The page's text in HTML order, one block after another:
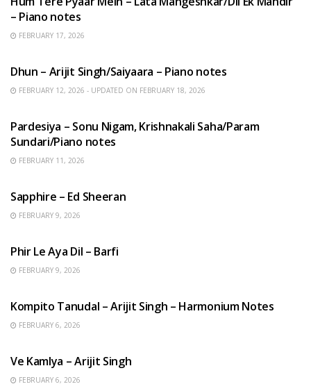
– Piano notes
FEBRUARY 17, 2026
Dhun – Arijit Singh/Saiyaara – Piano notes
FEBRUARY 12, 2026 - UPDATED ON FEBRUARY 18, 2026
Pardesiya – Sonu Nigam, Krishnakali Saha/Param
Sundari/Piano notes
FEBRUARY 11, 2026
Sapphire – Ed Sheeran
FEBRUARY 9, 2026
Phir Le Aya Dil – Barfi
FEBRUARY 9, 2026
Kompito Tanudal – Arijit Singh – Harmonium Notes
FEBRUARY 6, 2026
Ve Kamlya – Arijit Singh
FEBRUARY 6, 2026